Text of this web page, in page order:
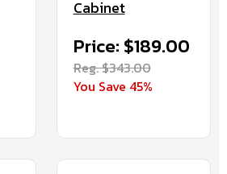
Cabinet
Price: $189.00
Reg. $343.00
You Save 45%